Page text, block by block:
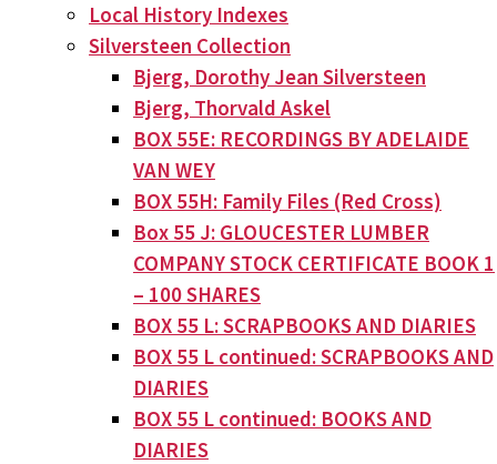
Local History Indexes
Silversteen Collection
Bjerg, Dorothy Jean Silversteen
Bjerg, Thorvald Askel
BOX 55E: RECORDINGS BY ADELAIDE
VAN WEY
BOX 55H: Family Files (Red Cross)
Box 55 J: GLOUCESTER LUMBER
COMPANY STOCK CERTIFICATE BOOK 1
– 100 SHARES
BOX 55 L: SCRAPBOOKS AND DIARIES
BOX 55 L continued: SCRAPBOOKS AND
DIARIES
BOX 55 L continued: BOOKS AND
DIARIES